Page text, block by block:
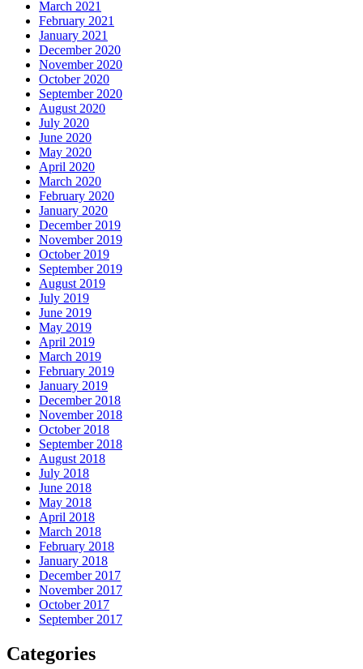
March 2021
February 2021
January 2021
December 2020
November 2020
October 2020
September 2020
August 2020
July 2020
June 2020
May 2020
April 2020
March 2020
February 2020
January 2020
December 2019
November 2019
October 2019
September 2019
August 2019
July 2019
June 2019
May 2019
April 2019
March 2019
February 2019
January 2019
December 2018
November 2018
October 2018
September 2018
August 2018
July 2018
June 2018
May 2018
April 2018
March 2018
February 2018
January 2018
December 2017
November 2017
October 2017
September 2017
Categories